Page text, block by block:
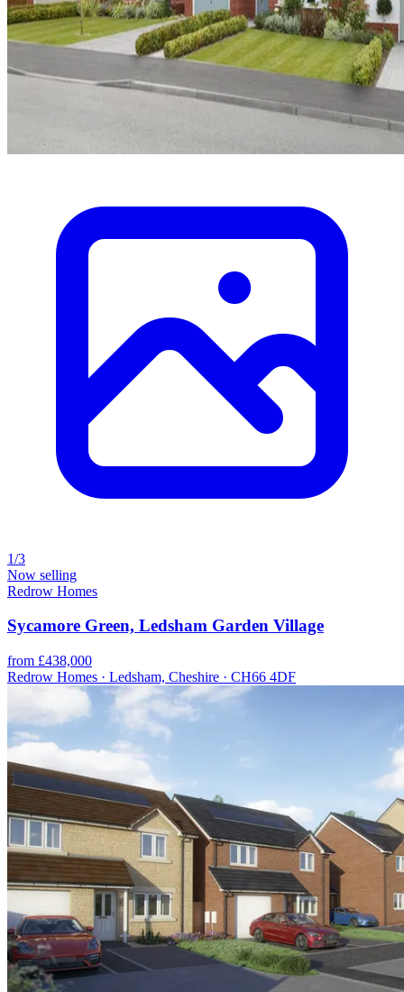
1/3
Now selling
Redrow Homes
Sycamore Green, Ledsham Garden Village
from £438,000
Redrow Homes · Ledsham, Cheshire · CH66 4DF